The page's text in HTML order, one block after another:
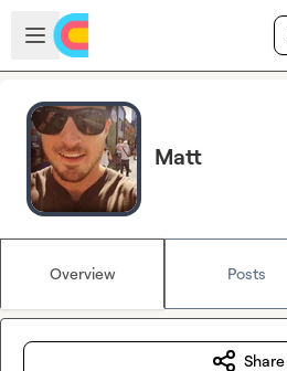
Skip to main content
Open sidebar
Matt
Overview Posts
Share